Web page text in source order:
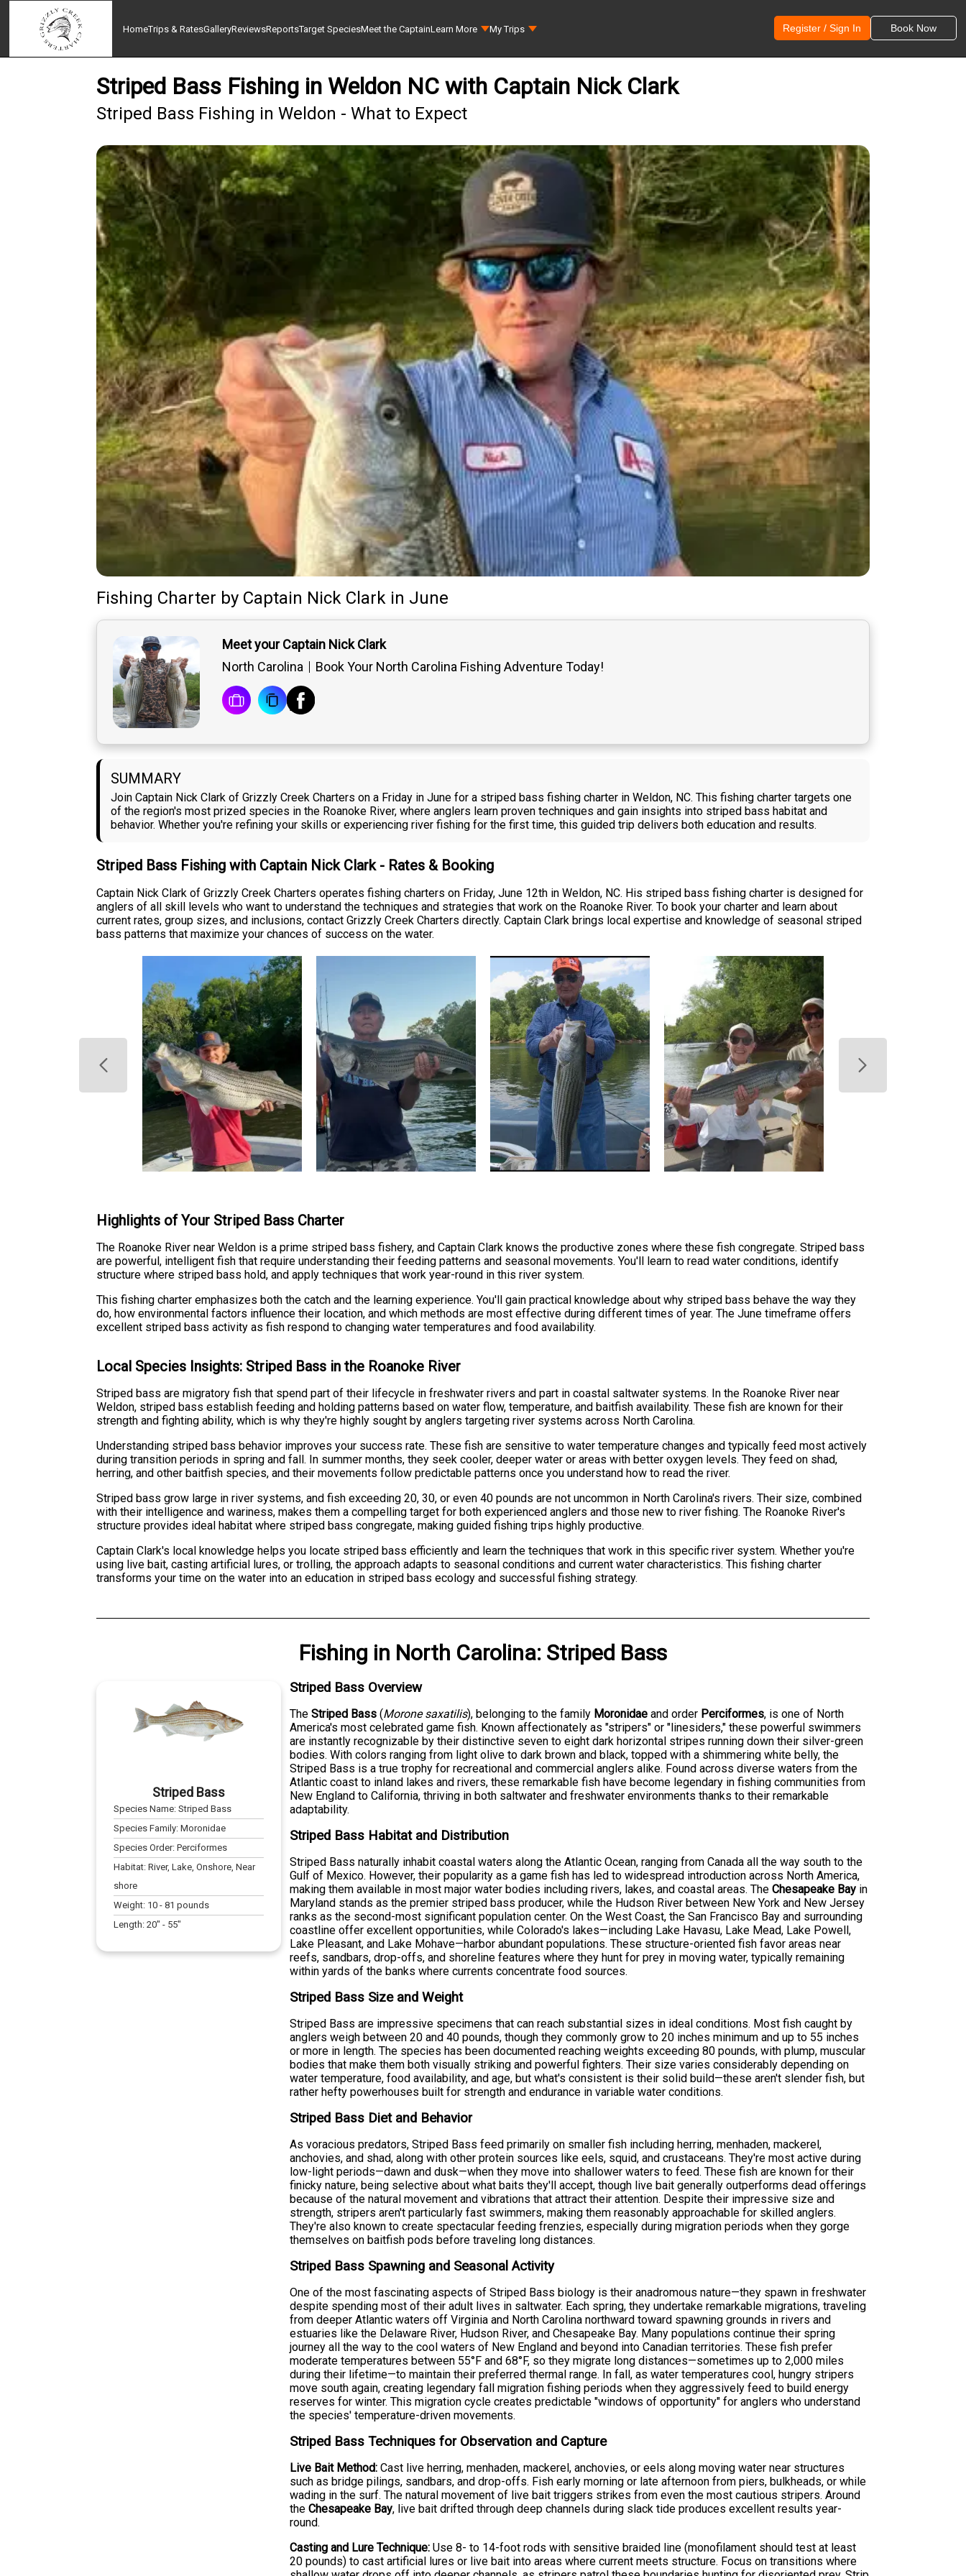
HomeTrips & RatesGalleryReviewsReportsTarget SpeciesMeet the CaptainLearn More My Trips Register / Sign In Book Now
Striped Bass Fishing in Weldon NC with Captain Nick Clark
Striped Bass Fishing in Weldon - What to Expect
Fishing Charter by Captain Nick Clark in June
Meet your Captain Nick Clark
North Carolina
Book Your North Carolina Fishing Adventure Today!
SUMMARY
Join Captain Nick Clark of Grizzly Creek Charters on a Friday in June for a striped bass fishing charter in Weldon, NC. This fishing charter targets one
of the region's most prized species in the Roanoke River, where anglers learn proven techniques and gain insights into striped bass habitat and
behavior. Whether you're refining your skills or experiencing river fishing for the first time, this guided trip delivers both education and results.
Striped Bass Fishing with Captain Nick Clark - Rates & Booking
Captain Nick Clark of Grizzly Creek Charters operates fishing charters on Friday, June 12th in Weldon, NC. His striped bass fishing charter is designed for
anglers of all skill levels who want to understand the techniques and strategies that work on the Roanoke River. To book your charter and learn about
current rates, group sizes, and inclusions, contact Grizzly Creek Charters directly. Captain Clark brings local expertise and knowledge of seasonal striped
bass patterns that maximize your chances of success on the water.
Highlights of Your Striped Bass Charter
The Roanoke River near Weldon is a prime striped bass fishery, and Captain Clark knows the productive zones where these fish congregate. Striped bass
are powerful, intelligent fish that require understanding their feeding patterns and seasonal movements. You'll learn to read water conditions, identify
structure where striped bass hold, and apply techniques that work year-round in this river system.
This fishing charter emphasizes both the catch and the learning experience. You'll gain practical knowledge about why striped bass behave the way they
do, how environmental factors influence their location, and which methods are most effective during different times of year. The June timeframe offers
excellent striped bass activity as fish respond to changing water temperatures and food availability.
Local Species Insights: Striped Bass in the Roanoke River
Striped bass are migratory fish that spend part of their lifecycle in freshwater rivers and part in coastal saltwater systems. In the Roanoke River near
Weldon, striped bass establish feeding and holding patterns based on water flow, temperature, and baitfish availability. These fish are known for their
strength and fighting ability, which is why they're highly sought by anglers targeting river systems across North Carolina.
Understanding striped bass behavior improves your success rate. These fish are sensitive to water temperature changes and typically feed most actively
during transition periods in spring and fall. In summer months, they seek cooler, deeper water or areas with better oxygen levels. They feed on shad,
herring, and other baitfish species, and their movements follow predictable patterns once you understand how to read the river.
Striped bass grow large in river systems, and fish exceeding 20, 30, or even 40 pounds are not uncommon in North Carolina's rivers. Their size, combined
with their intelligence and wariness, makes them a compelling target for both experienced anglers and those new to river fishing. The Roanoke River's
structure provides ideal habitat where striped bass congregate, making guided fishing trips highly productive.
Captain Clark's local knowledge helps you locate striped bass efficiently and learn the techniques that work in this specific river system. Whether you're
using live bait, casting artificial lures, or trolling, the approach adapts to seasonal conditions and current water characteristics. This fishing charter
transforms your time on the water into an education in striped bass ecology and successful fishing strategy.
Fishing in North Carolina: Striped Bass
Striped Bass
Species Name:Striped Bass
Species Family:Moronidae
Species Order:Perciformes
Habitat:River, Lake, Onshore, Near
shore
Weight: 10 -81 pounds
Length:20" - 55"
Striped Bass Overview
TheStriped Bass (Morone saxatilis), belonging to the family Moronidae and order Perciformes, is one of North
America's most celebrated game fish. Known affectionately as "stripers" or "linesiders," these powerful swimmers
are instantly recognizable by their distinctive seven to eight dark horizontal stripes running down their silver-green
bodies. With colors ranging from light olive to dark brown and black, topped with a shimmering white belly, the
Striped Bass is a true trophy for recreational and commercial anglers alike. Found across diverse waters from the
Atlantic coast to inland lakes and rivers, these remarkable fish have become legendary in fishing communities from
New England to California, thriving in both saltwater and freshwater environments thanks to their remarkable
adaptability.
Striped Bass Habitat and Distribution
Striped Bass naturally inhabit coastal waters along the Atlantic Ocean, ranging from Canada all the way south to the
Gulf of Mexico. However, their popularity as a game fish has led to widespread introduction across North America,
making them available in most major water bodies including rivers, lakes, and coastal areas. TheChesapeake Bay in
Maryland stands as the premier striped bass producer, while the Hudson River between New York and New Jersey
ranks as the second-most significant population center. On the West Coast, the San Francisco Bay and surrounding
coastline offer excellent opportunities, while Colorado's lakes—including Lake Havasu, Lake Mead, Lake Powell,
Lake Pleasant, and Lake Mohave—harbor abundant populations. These structure-oriented fish favor areas near
reefs, sandbars, drop-offs, and shoreline features where they hunt for prey in moving water, typically remaining
within yards of the banks where currents concentrate food sources.
Striped Bass Size and Weight
Striped Bass are impressive specimens that can reach substantial sizes in ideal conditions. Most fish caught by
anglers weigh between 20 and 40 pounds, though they commonly grow to 20 inches minimum and up to 55 inches
or more in length. The species has been documented reaching weights exceeding 80 pounds, with plump, muscular
bodies that make them both visually striking and powerful fighters. Their size varies considerably depending on
water temperature, food availability, and age, but what's consistent is their solid build—these aren't slender fish, but
rather hefty powerhouses built for strength and endurance in variable water conditions.
Striped Bass Diet and Behavior
As voracious predators, Striped Bass feed primarily on smaller fish including herring, menhaden, mackerel,
anchovies, and shad, along with other protein sources like eels, squid, and crustaceans. They're most active during
low-light periods—dawn and dusk—when they move into shallower waters to feed. These fish are known for their
finicky nature, being selective about what baits they'll accept, though live bait generally outperforms dead offerings
because of the natural movement and vibrations that attract their attention. Despite their impressive size and
strength, stripers aren't particularly fast swimmers, making them reasonably approachable for skilled anglers.
They're also known to create spectacular feeding frenzies, especially during migration periods when they gorge
themselves on baitfish pods before traveling long distances.
Striped Bass Spawning and Seasonal Activity
One of the most fascinating aspects of Striped Bass biology is their anadromous nature—they spawn in freshwater
despite spending most of their adult lives in saltwater. Each spring, they undertake remarkable migrations, traveling
from deeper Atlantic waters off Virginia and North Carolina northward toward spawning grounds in rivers and
estuaries like the Delaware River, Hudson River, and Chesapeake Bay. Many populations continue their spring
journey all the way to the cool waters of New England and beyond into Canadian territories. These fish prefer
moderate temperatures between 55°F and 68°F, so they migrate long distances—sometimes up to 2,000 miles
during their lifetime—to maintain their preferred thermal range. In fall, as water temperatures cool, hungry stripers
move south again, creating legendary fall migration fishing periods when they aggressively feed to build energy
reserves for winter. This migration cycle creates predictable "windows of opportunity" for anglers who understand
the species' temperature-driven movements.
Striped Bass Techniques for Observation and Capture
Live Bait Method: Cast live herring, menhaden, mackerel, anchovies, or eels along moving water near structures
such as bridge pilings, sandbars, and drop-offs. Fish early morning or late afternoon from piers, bulkheads, or while
wading in the surf. The natural movement of live bait triggers strikes from even the most cautious stripers. Around
theChesapeake Bay, live bait drifted through deep channels during slack tide produces excellent results year-
round.
Casting and Lure Technique: Use 8- to 14-foot rods with sensitive braided line (monofilament should test at least
20 pounds) to cast artificial lures or live bait into areas where current meets structure. Focus on transitions where